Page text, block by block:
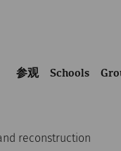
参观 Schools
reconstruction